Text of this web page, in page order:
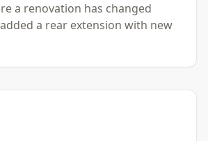
a renovation has changed
a rear extension with new